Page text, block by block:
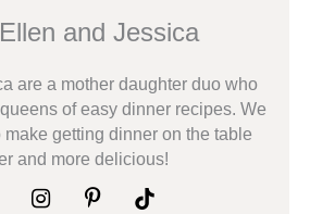
and Jessica
are a mother daughter duo who
of easy dinner recipes. We
getting dinner on the table
and more delicious!